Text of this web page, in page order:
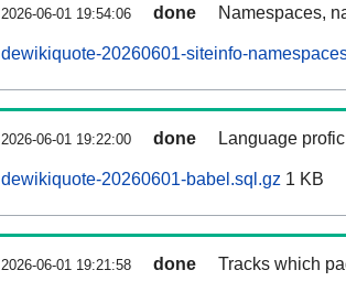
2026-06-01 19:54:06 done Namespaces,
dewikiquote-20260601-siteinfo-
2026-06-01 19:22:00 done Language
dewikiquote-20260601-babel.sql.gz 1 KB
2026-06-01 19:21:58 done
Tracks which